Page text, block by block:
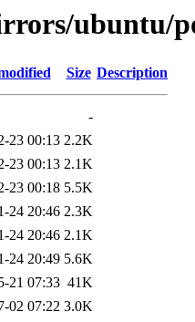
ubuntu/
Size Description
-
23 00:13 2.2K
23 00:13 2.1K
23 00:18 5.5K
24 20:46 2.3K
24 20:46 2.1K
24 20:49 5.6K
21 07:33 41K
02 07:22 3.0K